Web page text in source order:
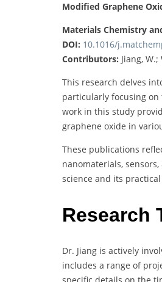
Modified Graphene
Materials Chemistry
DOI: 10.1016/
Contributors: Jiang, W.;
This research delves
particularly focusing on
work in this study
graphene oxide in
These publications
nanomaterials,
science and its
Research
Dr. Jiang is actively
includes a range of